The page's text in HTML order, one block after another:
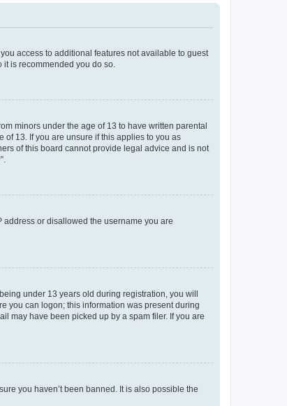
access to additional features not available to guest
is recommended you do so.
minors under the age of 13 to have written parental
13. If you are unsure if this applies to you as
of this board cannot provide legal advice and is not
or disallowed the username you are
under 13 years old during registration, you will
you can logon; this information was present during
may have been picked up by a spam filer. If you are
you haven’t been banned. It is also possible the